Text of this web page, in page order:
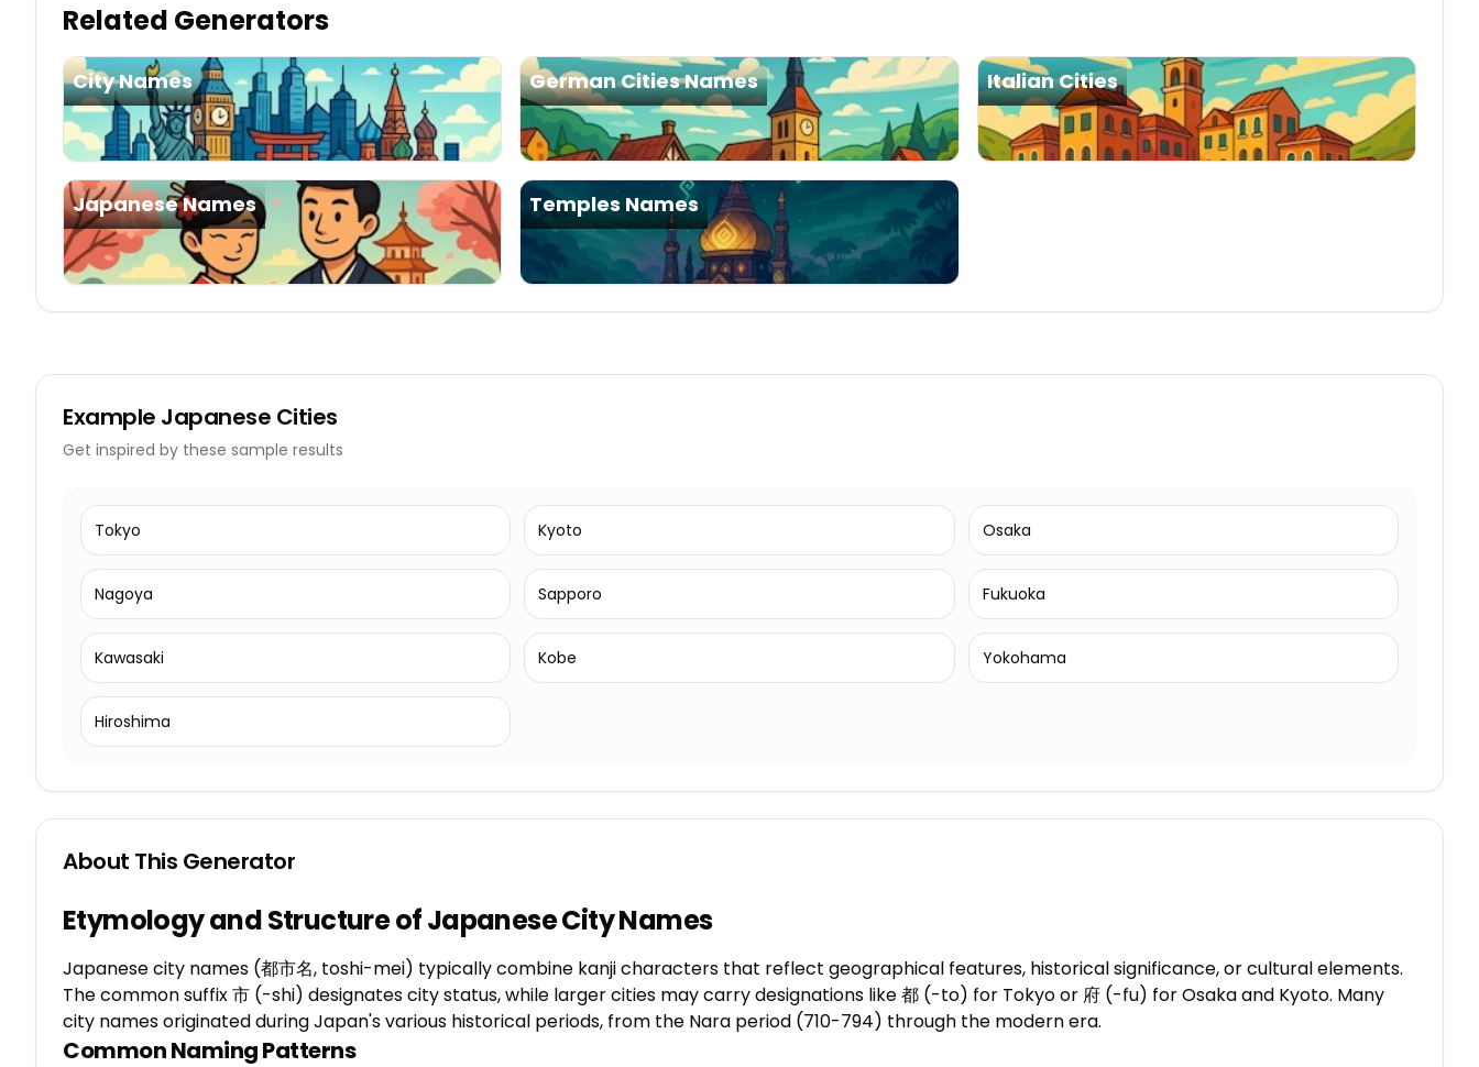
Related Generators
City Names German Cities Names Italian Cities
Japanese Names Temples Names
Example Japanese Cities
Get inspired by these sample results
Tokyo Kyoto Osaka
Nagoya Sapporo Fukuoka
Kawasaki Kobe Yokohama
Hiroshima
About This Generator
Etymology and Structure of Japanese City Names
Japanese city names (都市名, toshi-mei) typically combine kanji characters that reflect geographical features, historical significance, or cultural elements.
The common suffix 市 (-shi) designates city status, while larger cities may carry designations like 都 (-to) for Tokyo or 府 (-fu) for Osaka and Kyoto. Many
city names originated during Japan's various historical periods, from the Nara period (710-794) through the modern era.
Common Naming Patterns